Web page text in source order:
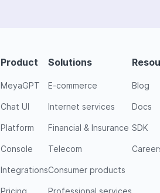
Product
MeyaGPT
Chat UI
Platform
Console
Integrations
Pricing
Solutions
E-commerce
Internet services
Financial & Insurance
Telecom
Consumer products
Professional services
Blog
Docs
SDK